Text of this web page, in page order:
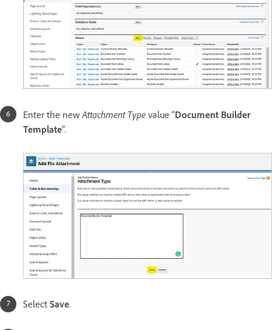
Enter the newAttachment Type value “Document Builder
Template”.
Select Save.